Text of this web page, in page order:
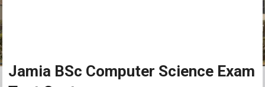
Jamia BSc Computer Science Exam